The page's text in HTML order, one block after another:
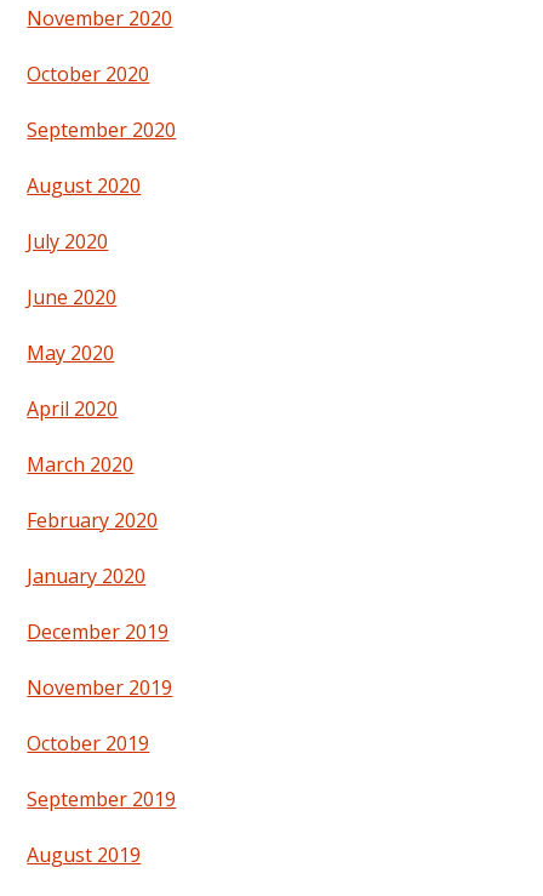
November 2020
October 2020
September 2020
August 2020
July 2020
June 2020
May 2020
April 2020
March 2020
February 2020
January 2020
December 2019
November 2019
October 2019
September 2019
August 2019